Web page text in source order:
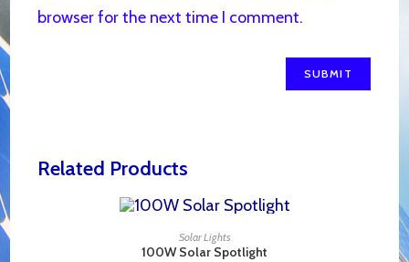
browser for the next time I comment.
Related Products
ADD TO CART
Solar Lights
100W Solar Spotlight